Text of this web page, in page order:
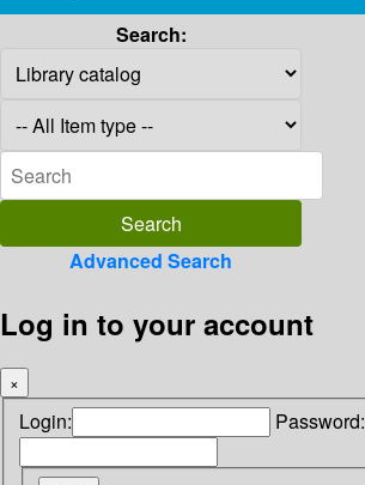
Search:
Advanced Search
Log in to your account
×
Login: Password: